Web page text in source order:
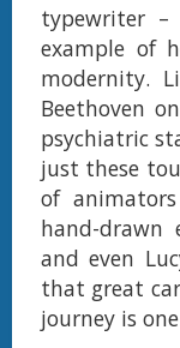
typewriter
example of
modernity.
Beethoven
psychiatric
just these
of
hand-drawn
and even
that great
journey is